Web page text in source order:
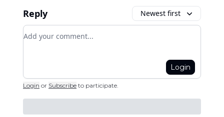
Reply Newest first
Add your comment
Login
Login or Subscribe to participate